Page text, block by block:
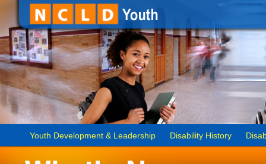
Youth Development & Leadership Disability History